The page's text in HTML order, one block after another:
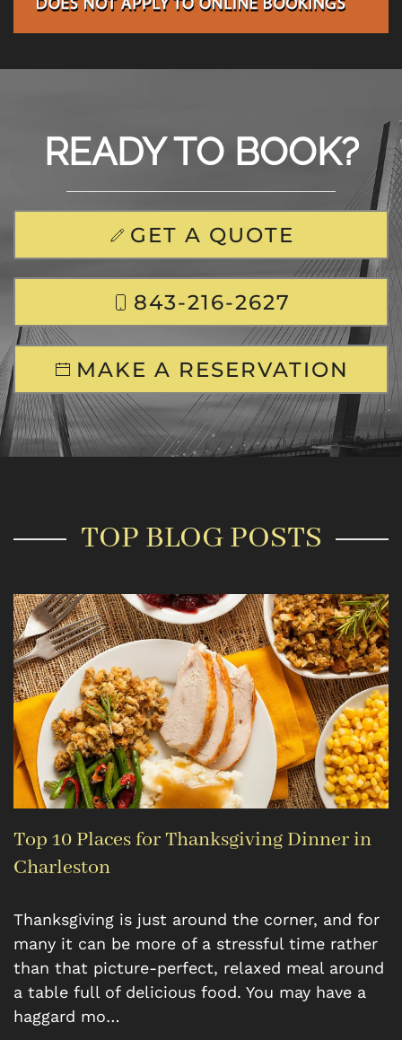
READY TO BOOK?
GET A QUOTE
843-216-2627
MAKE A RESERVATION
TOP BLOG POSTS
Top 10 Places for Thanksgiving Dinner in
Charleston
Thanksgiving is just around the corner, and for
many it can be more of a stressful time rather
than that picture-perfect, relaxed meal around
a table full of delicious food. You may have a
haggard mo…